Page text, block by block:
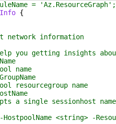
=
{
information
getting insights about
name
resourcegroup name
a single sessionhost name
<string> -